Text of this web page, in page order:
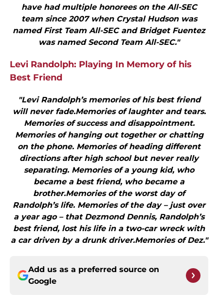
have had multiple honorees on the All-SEC
team since 2007 when Crystal Hudson was
named First Team All-SEC and Bridget Fuentez
was named Second Team All-SEC."
Levi Randolph: Playing In Memory of his
Best Friend
"Levi Randolph’s memories of his best friend
will never fade.Memories of laughter and tears.
Memories of success and disappointment.
Memories of hanging out together or chatting
on the phone. Memories of heading different
directions after high school but never really
separating. Memories of a young kid, who
became a best friend, who became a
brother.Memories of the worst day of
Randolph’s life. Memories of the day – just over
a year ago – that Dezmond Dennis, Randolph’s
best friend, lost his life in a two-car wreck with
a car driven by a drunk driver.Memories of Dez."
Add us as a preferred source on
Google